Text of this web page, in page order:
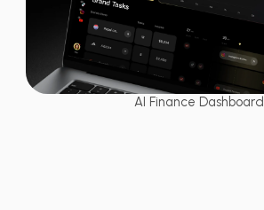
AI Finance Dashboard